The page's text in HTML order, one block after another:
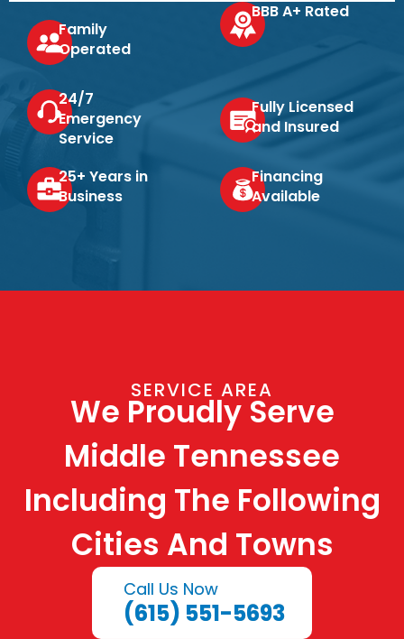
Family
Operated
24/7
Emergency
Service
25+ Years in
Business
BBB A+ Rated
Fully Licensed
and Insured
Financing
Available
SERVICE AREA
We Proudly Serve
Middle Tennessee
Including The Following
Cities And Towns
Call Us Now
(615) 551-5693